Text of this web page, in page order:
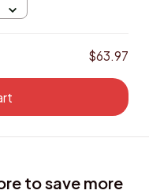
$63.97
to save more